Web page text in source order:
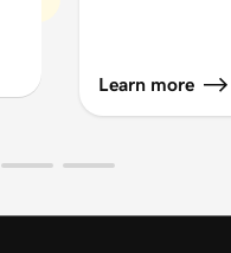
Learn more